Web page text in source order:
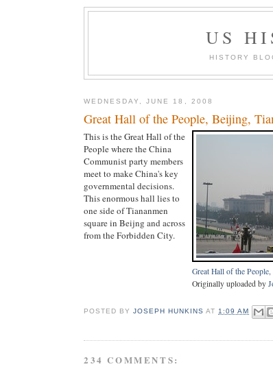
US
HISTORY
WEDNESDAY, JUNE 18, 2008
Great Hall of the People, Beijing,
Great Hall of the
Originally uploaded by
This is the Great Hall of the
People where the China
Communist party members
meet to make China's key
governmental decisions.
This enormous hall lies to
one side of Tiananmen
square in Beijng and across
from the Forbidden City.
POSTED BYJOSEPH HUNKINS AT 1:09 AM
234 COMMENTS: